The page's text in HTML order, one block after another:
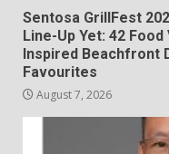
Sentosa GrillFest
Line-Up Yet: 42
Inspired Beachfront
Favourites
August 7, 2026